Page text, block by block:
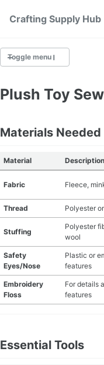
Crafting Supply Hub
Start Here
Toggle menu
BUDGET CRAFTING
SUSTAINABLE CRAFTING
CRAFTING FOR KIDS
SKILL BUILDING
MATERIAL GUIDES
CRAFT BUSINESS
Plush Toy
Materials Needed
Material Description
Fabric Fleece,
Thread Polyester
Stuffing
Polyester
wool
Safety
Eyes/Nose
Plastic or
features
Embroidery
Floss
For details
features
Essential Tools